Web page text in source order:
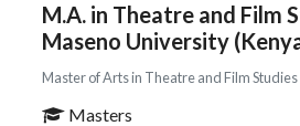
M.A. in Theatre and Film
Maseno University
Master of Arts in Theatre and Film Studies
Masters